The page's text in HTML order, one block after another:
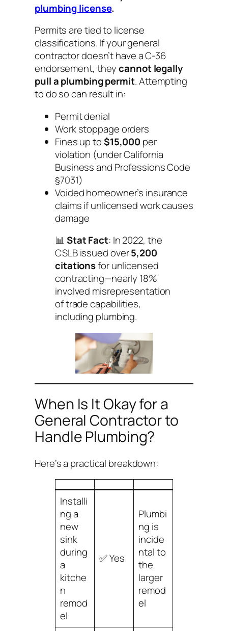
plumbing license.
Permits are tied to license
classifications. If your general
contractor doesn’t have a C-36
endorsement, theycannot legally
pull a plumbing permit. Attempting
to do so can result in:
Permit denial
Work stoppage orders
Fines up to$15,000 per
violation (under California
Business and Professions Code
§7031)
Voided homeowner’s insurance
claims if unlicensed work causes
damage
📊Stat Fact: In 2022, the
CSLB issued over5,200
citationsfor unlicensed
contracting—nearly 18%
involved misrepresentation
of trade capabilities,
including plumbing.
When Is It Okay for a
General Contractor to
Handle Plumbing?
Here’s a practical breakdown:
Installi
ng a
new
sink
during
a
kitche
n
remod
el
✅ Yes
Plumbi
ng is
incide
ntal to
the
larger
remod
el